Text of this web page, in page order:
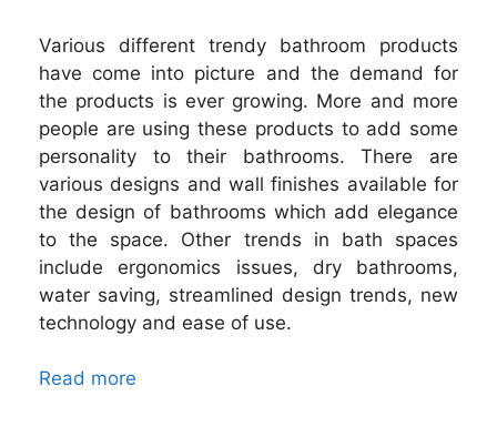
Various different trendy bathroom products
have come into picture and the demand for
the products is ever growing. More and more
people are using these products to add some
personality to their bathrooms. There are
various designs and wall finishes available for
the design of bathrooms which add elegance
to the space. Other trends in bath spaces
include ergonomics issues, dry bathrooms,
water saving, streamlined design trends, new
technology and ease of use.
Read more